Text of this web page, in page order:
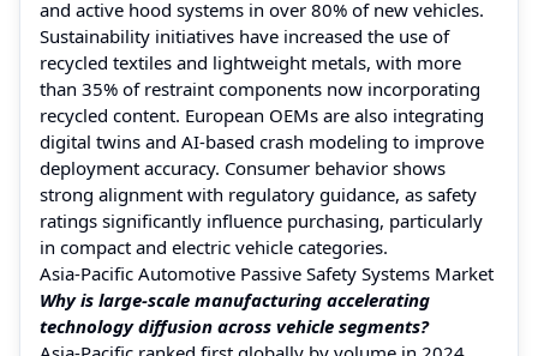
and active hood systems in over 80% of new vehicles.
Sustainability initiatives have increased the use of
recycled textiles and lightweight metals, with more
than 35% of restraint components now incorporating
recycled content. European OEMs are also integrating
digital twins and AI-based crash modeling to improve
deployment accuracy. Consumer behavior shows
strong alignment with regulatory guidance, as safety
ratings significantly influence purchasing, particularly
in compact and electric vehicle categories.
Asia-Pacific Automotive Passive Safety Systems Market
Why is large-scale manufacturing accelerating
technology diffusion across vehicle segments?